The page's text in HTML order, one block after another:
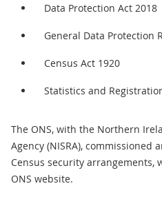
Data Protection Act 2018
General Data Protection
Census Act 1920
Statistics and
The ONS, with the Northern
Agency (NISRA), commissioned
Census security arrangements,
ONS website.